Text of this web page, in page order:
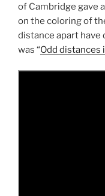
of Cambridge gave
on the coloring of
distance apart
was “Odd distances